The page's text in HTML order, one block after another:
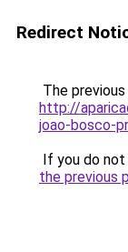
Redirect
The
http://
joao-bosco-
If you do
the previous